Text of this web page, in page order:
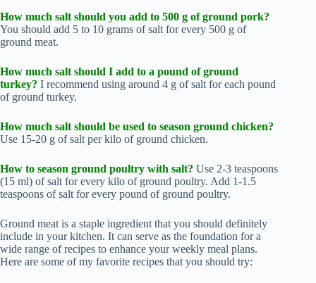
How much salt should you add to 500 g of ground pork?
You should add 5 to 10 grams of salt for every 500 g of
ground meat.
How much salt should I add to a pound of ground
turkey? I recommend using around 4 g of salt for each pound
of ground turkey.
How much salt should be used to season ground chicken?
Use 15-20 g of salt per kilo of ground chicken.
How to season ground poultry with salt? Use 2-3 teaspoons
(15 ml) of salt for every kilo of ground poultry. Add 1-1.5
teaspoons of salt for every pound of ground poultry.
Ground meat is a staple ingredient that you should definitely
include in your kitchen. It can serve as the foundation for a
wide range of recipes to enhance your weekly meal plans.
Here are some of my favorite recipes that you should try: